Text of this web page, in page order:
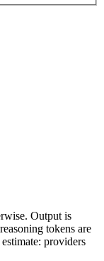
Output is
tokens are
providers